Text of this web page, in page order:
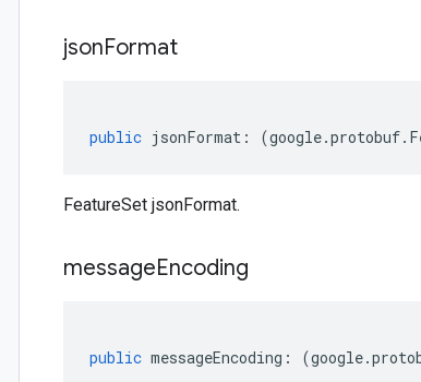
jsonFormat
public jsonFormat : (google.protobuf.
FeatureSet jsonFormat.
messageEncoding
public messageEncoding : (google.